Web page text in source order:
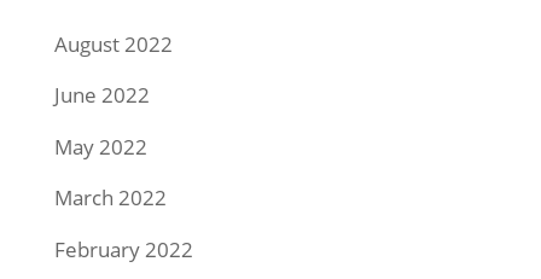
August 2022
June 2022
May 2022
March 2022
February 2022